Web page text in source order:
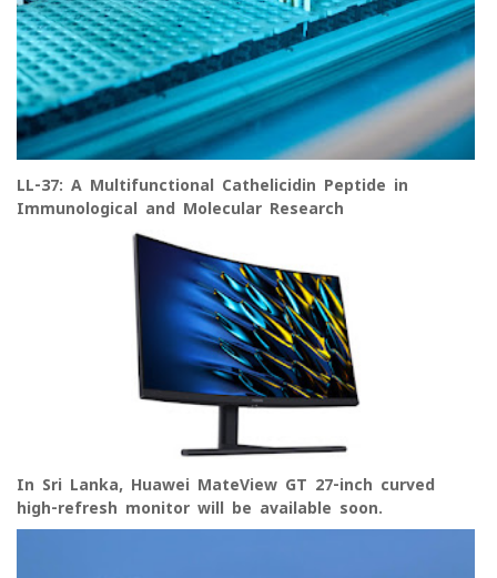
LL-37: A Multifunctional Cathelicidin Peptide in
Immunological and Molecular Research
In Sri Lanka, Huawei MateView GT 27-inch curved
high-refresh monitor will be available soon.